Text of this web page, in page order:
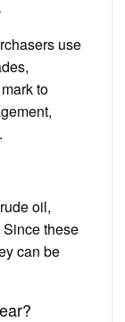
use
to
oil,
these
can be